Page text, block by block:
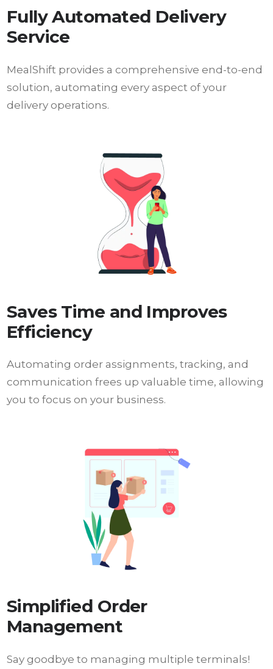
Fully Automated Delivery
Service
MealShift provides a comprehensive end-to-end
solution, automating every aspect of your
delivery operations.
Saves Time and Improves
Efficiency
Automating order assignments, tracking, and
communication frees up valuable time, allowing
you to focus on your business.
Simplified Order
Management
Say goodbye to managing multiple terminals!